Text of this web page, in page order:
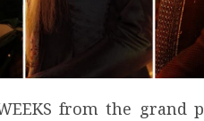
from the grand